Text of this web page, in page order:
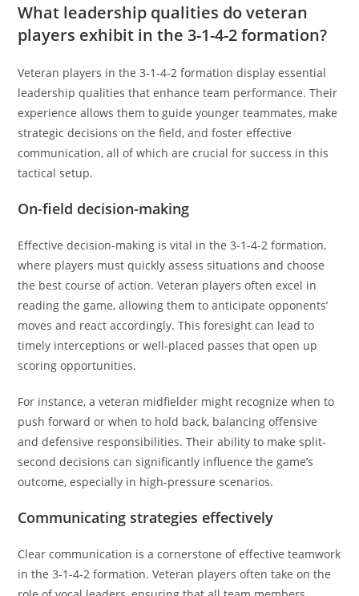
What leadership qualities do veteran
players exhibit in the 3-1-4-2 formation?
Veteran players in the 3-1-4-2 formation display essential
leadership qualities that enhance team performance. Their
experience allows them to guide younger teammates, make
strategic decisions on the field, and foster effective
communication, all of which are crucial for success in this
tactical setup.
On-field decision-making
Effective decision-making is vital in the 3-1-4-2 formation,
where players must quickly assess situations and choose
the best course of action. Veteran players often excel in
reading the game, allowing them to anticipate opponents’
moves and react accordingly. This foresight can lead to
timely interceptions or well-placed passes that open up
scoring opportunities.
For instance, a veteran midfielder might recognize when to
push forward or when to hold back, balancing offensive
and defensive responsibilities. Their ability to make split-
second decisions can significantly influence the game’s
outcome, especially in high-pressure scenarios.
Communicating strategies effectively
Clear communication is a cornerstone of effective teamwork
in the 3-1-4-2 formation. Veteran players often take on the